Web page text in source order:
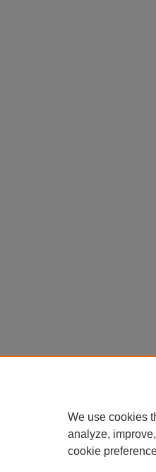
We use cookies
analyze,
cookie